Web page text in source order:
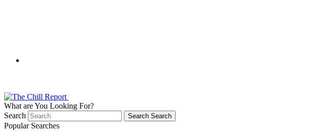
What are You Looking For?
Search
Search Search
Popular Searches